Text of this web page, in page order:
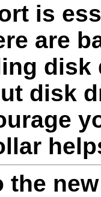
is
are
disk
disk
the